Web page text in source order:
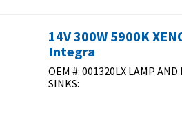
14V 300W 5900K
Integra
OEM #: 001320LX LAMP AND
SINKS: